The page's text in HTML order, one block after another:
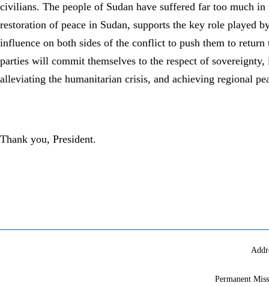
civilians. The people of Sudan have suffered far too much
restoration of peace in Sudan, supports the key role played
influence on both sides of the conflict to push them to
parties will commit themselves to the respect of
alleviating the humanitarian crisis, and achieving regional
Thank you, President.
Permanent